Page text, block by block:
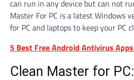
can run in any device but can not
Master For PC is a latest Windows
for PC and laptops to keep your PC
5 Best Free Android Antivirus
Clean Master for